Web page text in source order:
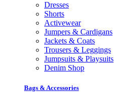
Dresses
Shorts
Activewear
Jumpers & Cardigans
Jackets & Coats
Trousers & Leggings
Jumpsuits & Playsuits
Denim Shop
Bags & Accessories